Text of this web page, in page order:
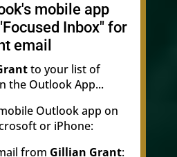
mobile app
Inbox" for
email
to your list of
the Outlook App...
Outlook app on
or iPhone:
from Gillian Grant: